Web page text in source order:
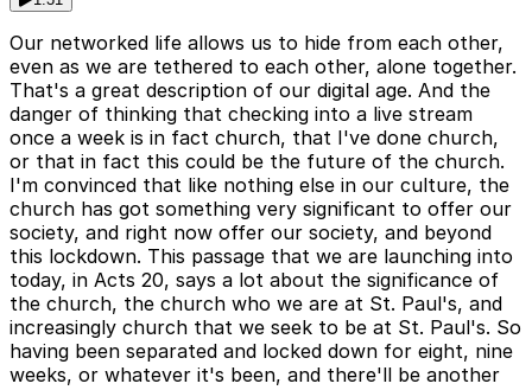
Our networked life allows us to hide from each other,
even as we are tethered to each other, alone together.
That's a great description of our digital age. And the
danger of thinking that checking into a live stream
once a week is in fact church, that I've done church,
or that in fact this could be the future of the church.
I'm convinced that like nothing else in our culture, the
church has got something very significant to offer our
society, and right now offer our society, and beyond
this lockdown. This passage that we are launching into
today, in Acts 20, says a lot about the significance of
the church, the church who we are at St. Paul's, and
increasingly church that we seek to be at St. Paul's. So
having been separated and locked down for eight, nine
weeks, or whatever it's been, and there'll be another